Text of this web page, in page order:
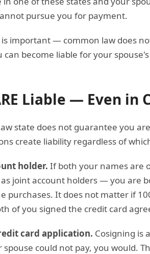
pursue you for payment.
important — common law does
become liable for your
Liable — Even in
state does not guarantee you
create liability regardless of
holder. If both your names are
joint account holders — you are
purchases. It does not matter if
of you signed the credit card
card application. Cosigning is
could not pay, you would.